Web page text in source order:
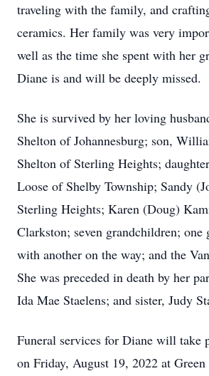
traveling with the family, and
ceramics. Her family was very
well as the time she spent with her
Diane is and will be deeply missed.
She is survived by her loving
Shelton of Johannesburg; son,
Shelton of Sterling Heights;
Loose of Shelby Township; Sandy
Sterling Heights; Karen (Doug)
Clarkston; seven grandchildren; one
with another on the way; and the
She was preceded in death by her
Ida Mae Staelens; and sister, Judy
Funeral services for Diane will take
on Friday, August 19, 2022 at